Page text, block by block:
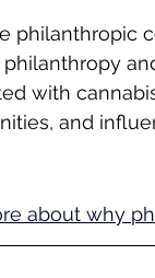
philanthropic
with
and
about why